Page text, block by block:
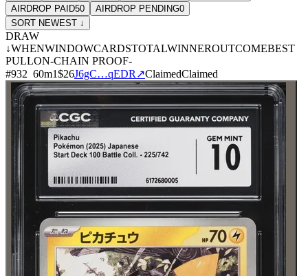
AIRDROP PAID50 AIRDROP PENDING0
SORT NEWEST ↓
DRAW
↓WHENWINDOWCARDSTOTALWINNEROUTCOMEBEST
PULLON-CHAIN PROOF-
#932 60m1$26J6gC…qEDR ↗ClaimedClaimed